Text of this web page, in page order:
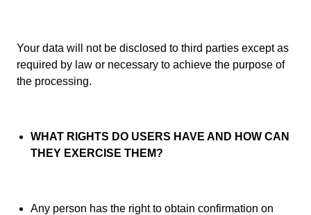
Your data will not be disclosed to third parties except as
required by law or necessary to achieve the purpose of
the processing.
WHAT RIGHTS DO USERS HAVE AND HOW CAN
THEY EXERCISE THEM?
Any person has the right to obtain confirmation on